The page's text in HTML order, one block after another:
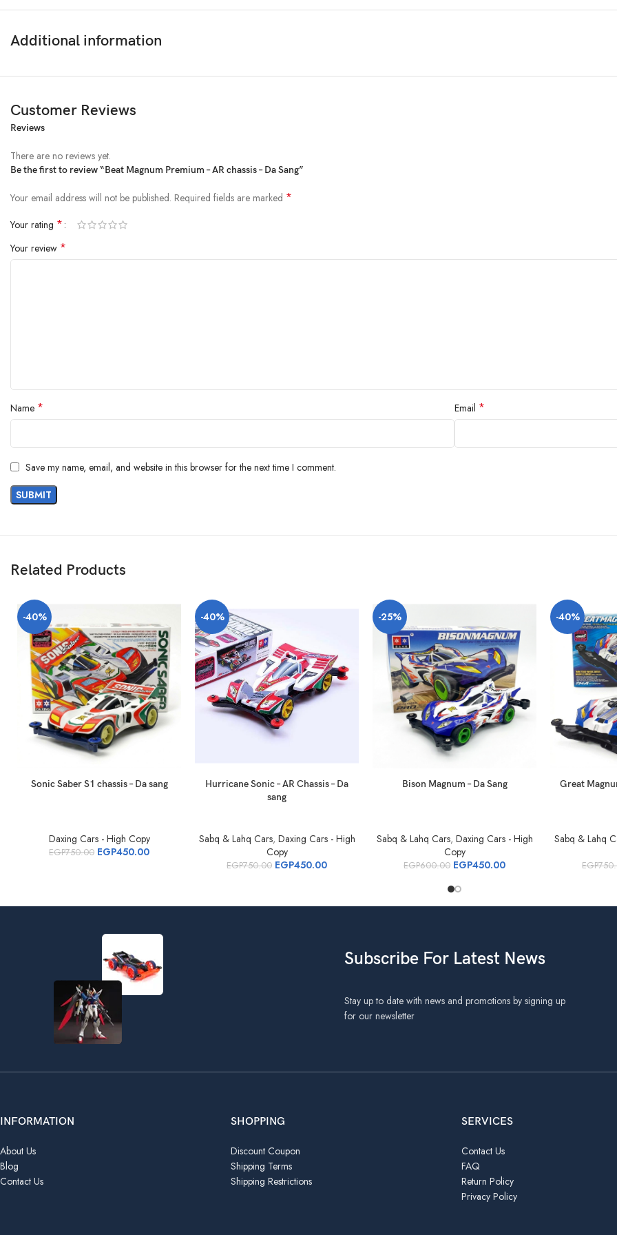
Additional information
Customer Reviews
Reviews
There are no reviews yet.
Be the first to review “Beat Magnum Premium – AR chassis – Da Sang”
Your email address will not be published. Required fields are marked *
Your rating *
Your review *
Name * Email *
Save my name, email, and website in this browser for the next time I comment.
Related Products
-40%
Sonic Saber S1 chassis – Da sang
Daxing Cars - High Copy
EGP750.00 EGP450.00
-40%
Hurricane Sonic – AR Chassis – Da
sang
Sabq & Lahq Cars, Daxing Cars - High
Copy
EGP750.00 EGP450.00
-25%
Bison Magnum – Da Sang
Sabq & Lahq Cars, Daxing Cars - High
Copy
EGP600.00 EGP450.00
-40%
Great
Sabq & Lahq
EGP
Subscribe For Latest News
Stay up to date with news and promotions by signing up
for our newsletter
INFORMATION
About Us
Blog
Contact Us
SHOPPING
Discount Coupon
Shipping Terms
Shipping Restrictions
SERVICES
Contact Us
FAQ
Return Policy
Privacy Policy